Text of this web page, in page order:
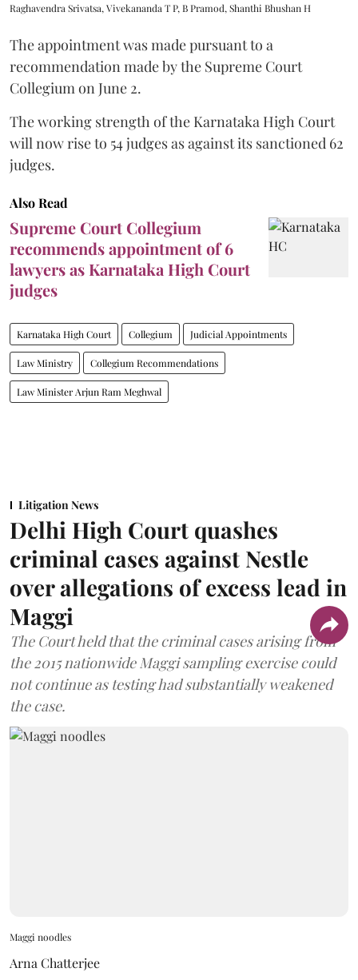
Raghavendra Srivatsa, Vivekananda T P, B Pramod, Shanthi Bhushan H
The appointment was made pursuant to a
recommendation made by the Supreme Court
Collegium on June 2.
The working strength of the Karnataka High Court
will now rise to 54 judges as against its sanctioned 62
judges.
Also Read
Supreme Court Collegium
recommends appointment of 6
lawyers as Karnataka High Court
judges
Karnataka High Court Collegium Judicial Appointments
Law Ministry Collegium Recommendations
Law Minister Arjun Ram Meghwal
Litigation News
Delhi High Court quashes
criminal cases against Nestle
over allegations of excess lead in
Maggi
The Court held that the criminal cases arising from
the 2015 nationwide Maggi sampling exercise could
not continue as testing had substantially weakened
the case.
Maggi noodles
Arna Chatterjee